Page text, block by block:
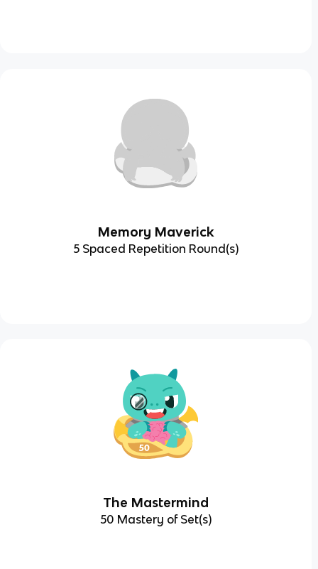
Memory Maverick
5 Spaced Repetition Round(s)
The Mastermind
50 Mastery of Set(s)